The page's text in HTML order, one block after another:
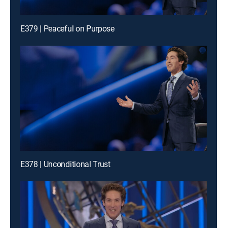
E379 | Peaceful on Purpose
E378 | Unconditional Trust